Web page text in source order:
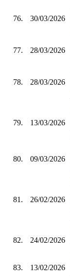
76. 30/03/2026
77. 28/03/2026
78. 28/03/2026
79. 13/03/2026
80. 09/03/2026
81. 26/02/2026
82. 24/02/2026
83. 13/02/2026